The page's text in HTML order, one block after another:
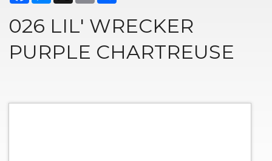
026 LIL' WRECKER
PURPLE CHARTREUSE